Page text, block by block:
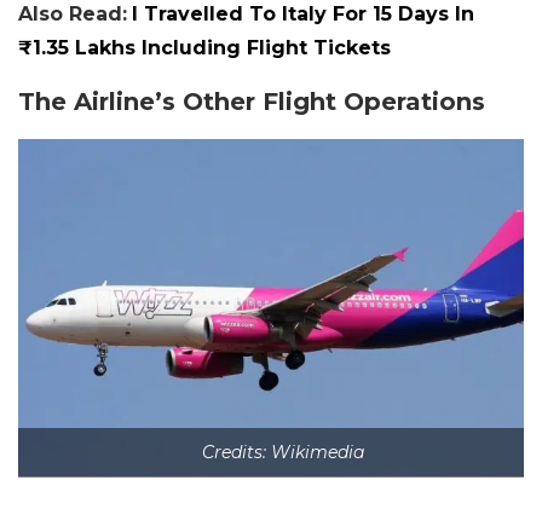
Also Read: I Travelled To Italy For 15 Days In
₹1.35 Lakhs Including Flight Tickets
The Airline’s Other Flight Operations
Credits: Wikimedia